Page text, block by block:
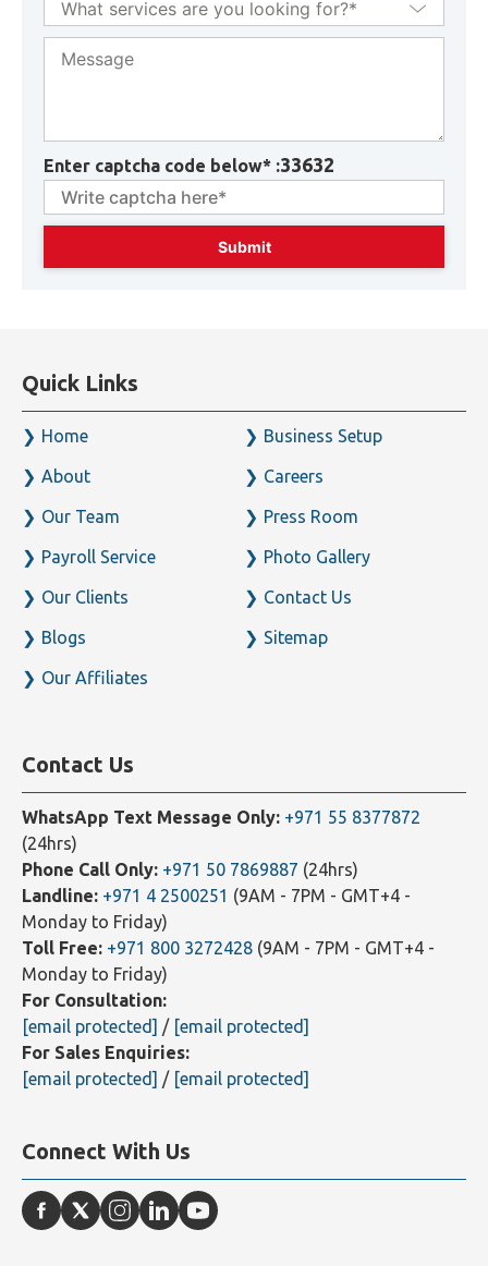
Enter captcha code below* :33632
Quick Links
Our Team
Our Clients Contact Us
Contact Us
WhatsApp Text Message Only: +971 55 8377872
(24hrs)
Phone Call Only: +971 50 7869887
Landline: +971 4 2500251(9AM - 7PM - GMT+4 -
Monday to Friday)
Toll Free: +971 800 3272428
Monday to Friday)
For Consultation:
[email protected] / [email protected]
Connect With Us